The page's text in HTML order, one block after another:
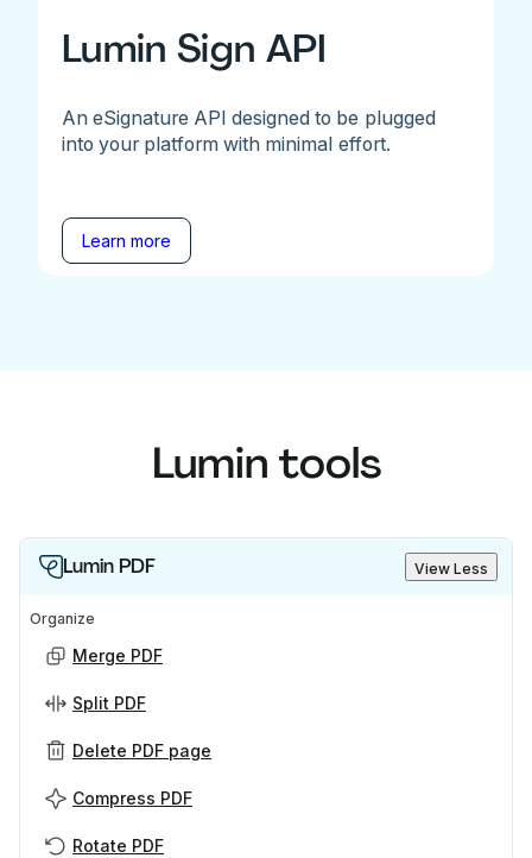
Lumin Sign API
An eSignature API designed to be plugged
into your platform with minimal effort.
Learn more
Lumin tools
Lumin PDF View Less
Organize
Merge PDF
Split PDF
Delete PDF page
Compress PDF
Rotate PDF